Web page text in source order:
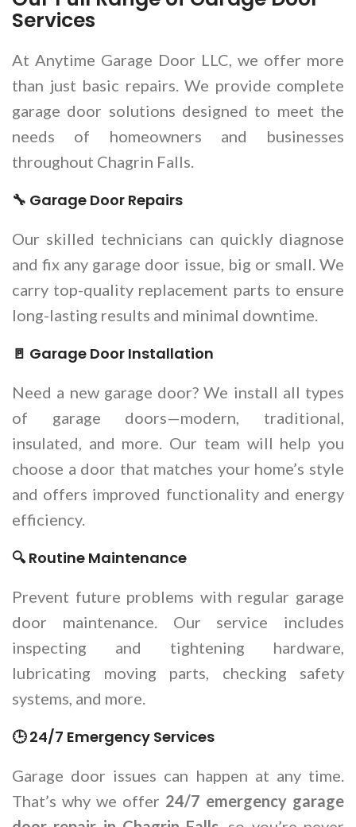
Services
At Anytime Garage Door LLC, we offer more
than just basic repairs. We provide complete
garage door solutions designed to meet the
needs of homeowners and businesses
throughout Chagrin Falls.
🔧 Garage Door Repairs
Our skilled technicians can quickly diagnose
and fix any garage door issue, big or small. We
carry top-quality replacement parts to ensure
long-lasting results and minimal downtime.
🚪 Garage Door Installation
Need a new garage door? We install all types
of garage doors—modern, traditional,
insulated, and more. Our team will help you
choose a door that matches your home’s style
and offers improved functionality and energy
efficiency.
🔍 Routine Maintenance
Prevent future problems with regular garage
door maintenance. Our service includes
inspecting and tightening hardware,
lubricating moving parts, checking safety
systems, and more.
🕒 24/7 Emergency Services
Garage door issues can happen at any time.
That’s why we offer 24/7 emergency garage